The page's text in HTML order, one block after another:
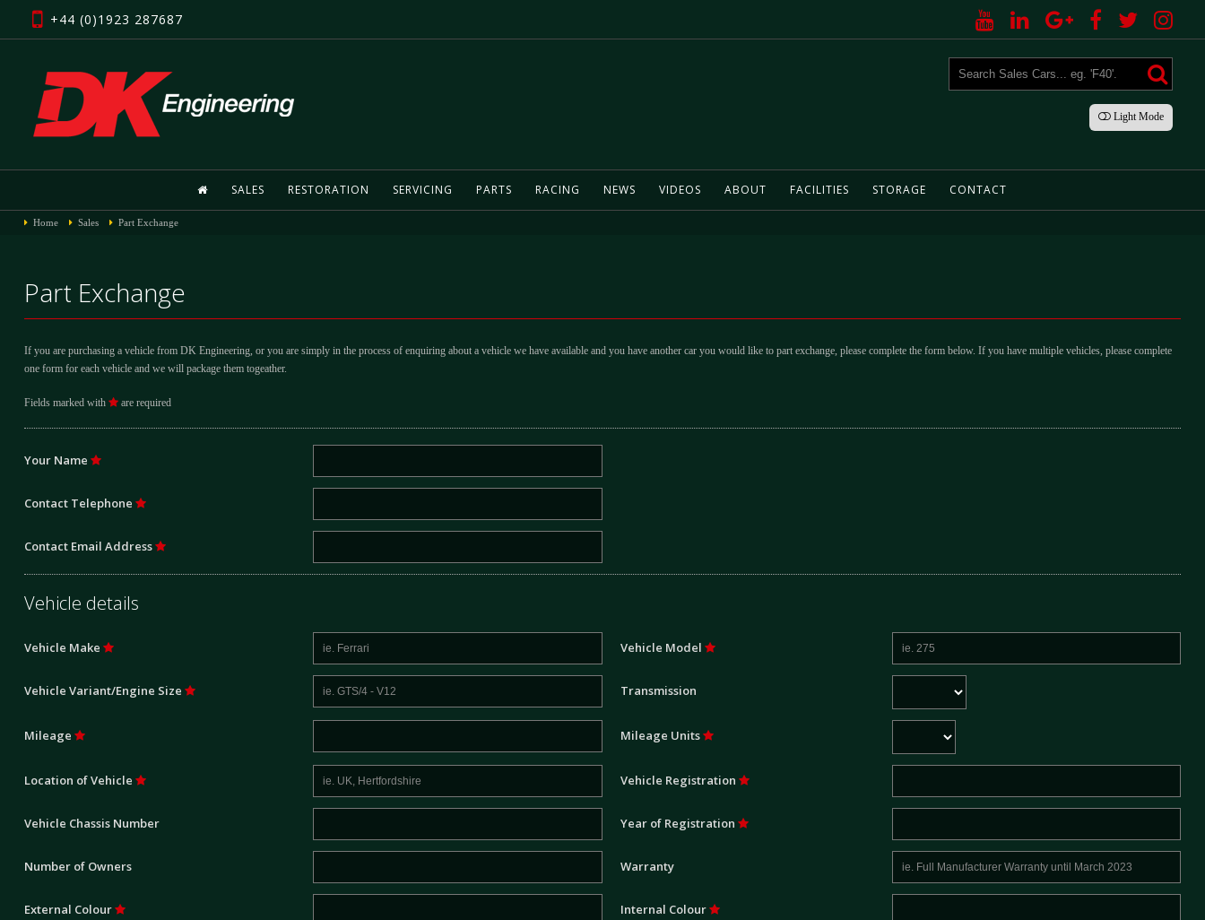
+44 (0)1923 287687
LightMode
SALES RESTORATION SERVICING PARTS RACING NEWS VIDEOS ABOUT FACILITIES STORAGE CONTACT
Home Sales Part Exchange
Part Exchange
If you are purchasing a vehicle from DK Engineering, or you are simply in the process of enquiring about a vehicle we have available and you have another car you would like to part exchange, please complete the form below. If you have multiple vehicles, please complete
one form for each vehicle and we will package them togeather.
Fields marked with are required
Your Name
Contact Telephone
Contact Email Address
Vehicle details
Vehicle Make Vehicle Model
Vehicle Variant/Engine Size Transmission
Mileage Mileage Units
Location of Vehicle Vehicle Registration
Vehicle Chassis Number Year of Registration
Number of Owners Warranty
External Colour Internal Colour